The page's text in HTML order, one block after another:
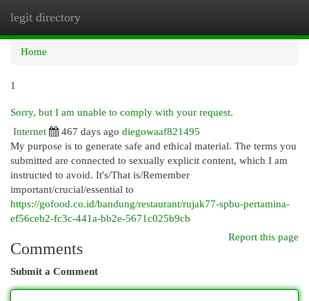
legit directory
Home
1
Sorry, but I am unable to comply with your request.
Internet
467 days ago diegowaaf821495
My purpose is to generate safe and ethical material. The terms you
submitted are connected to sexually explicit content, which I am
instructed to avoid. It's/That is/Remember
important/crucial/essential to
https://gofood.co.id/bandung/restaurant/rujak77-spbu-pertamina-
ef56ceb2-fc3c-441a-bb2e-5671c025b9cb
Report this page
Comments
Submit a Comment